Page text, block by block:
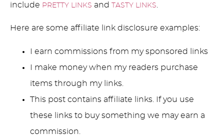
include PRETTY LINKS and TASTY LINKS
Here are some affiliate link disclosure examples:
I earn commissions from my sponsored links
I make money when my readers purchase
items through my links.
This post contains affiliate links. If you use
these links to buy something we may earn a
commission.